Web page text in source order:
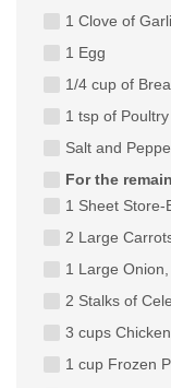
1 Clove of
1 Egg
1/4 cup of
1 tsp of
Salt and
For the
1 Sheet Store-
2 Large
1 Large
2 Stalks of
3 cups
1 cup Frozen